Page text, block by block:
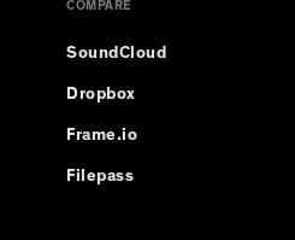
COMPARE
SoundCloud
Dropbox
Frame.io
Filepass